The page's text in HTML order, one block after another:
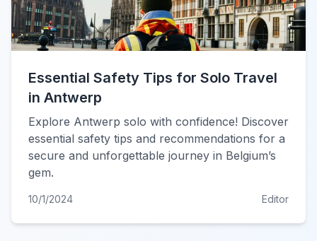
Essential Safety Tips for Solo Travel
in Antwerp
Explore Antwerp solo with confidence! Discover
essential safety tips and recommendations for a
secure and unforgettable journey in Belgium’s
gem.
10/1/2024 Editor